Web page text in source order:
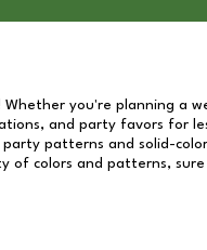
you're planning a
and party favors for
patterns and solid-
of colors and patterns,